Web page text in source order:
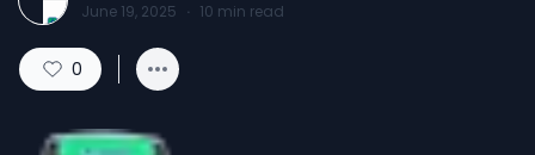
June 19, 2025 · 10 min read
0